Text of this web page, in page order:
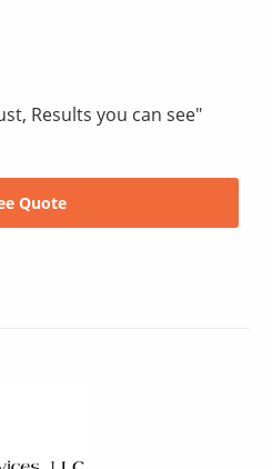
Results you can see"
Quote